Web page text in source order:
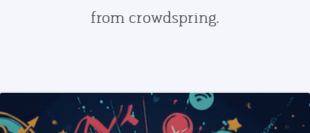
from crowdspring.